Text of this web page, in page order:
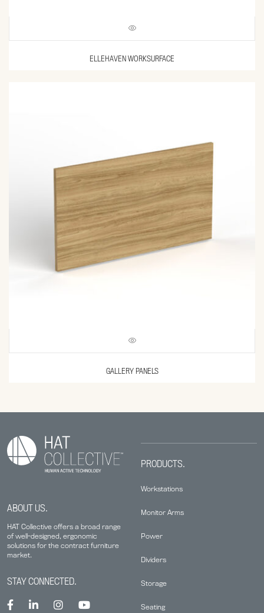
ELLEHAVEN WORKSURFACE
GALLERY PANELS
ABOUT US.
HAT Collective offers a broad range
of well-designed, ergonomic
solutions for the contract furniture
market.
PRODUCTS.
Workstations
Monitor Arms
Power
Dividers
Storage
Seating
STAY CONNECTED.